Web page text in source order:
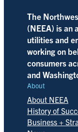
The
(NEEA) is an
utilities and
working on
consumers
and
About
About NEEA
History of
Business +